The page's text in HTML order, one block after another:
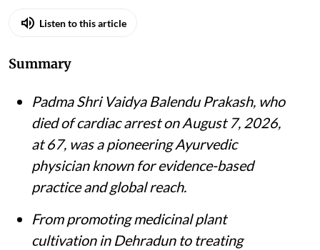
Listen to this article
Summary
Padma Shri Vaidya Balendu Prakash, who
died of cardiac arrest on August 7, 2026,
at 67, was a pioneering Ayurvedic
physician known for evidence-based
practice and global reach.
From promoting medicinal plant
cultivation in Dehradun to treating